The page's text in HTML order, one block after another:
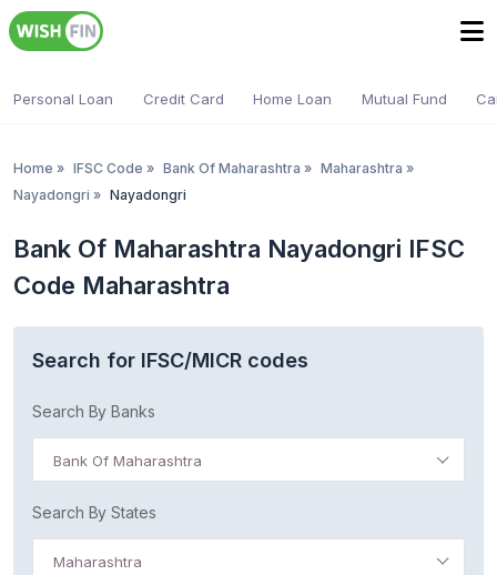
Personal Loan Credit Card Home Loan Mutual Fund
Home » IFSC Code » Bank Of Maharashtra » Maharashtra »
Nayadongri » Nayadongri
Bank Of Maharashtra Nayadongri IFSC
Code Maharashtra
Search for IFSC/MICR codes
Search By Banks
Bank Of Maharashtra
Search By States
Maharashtra